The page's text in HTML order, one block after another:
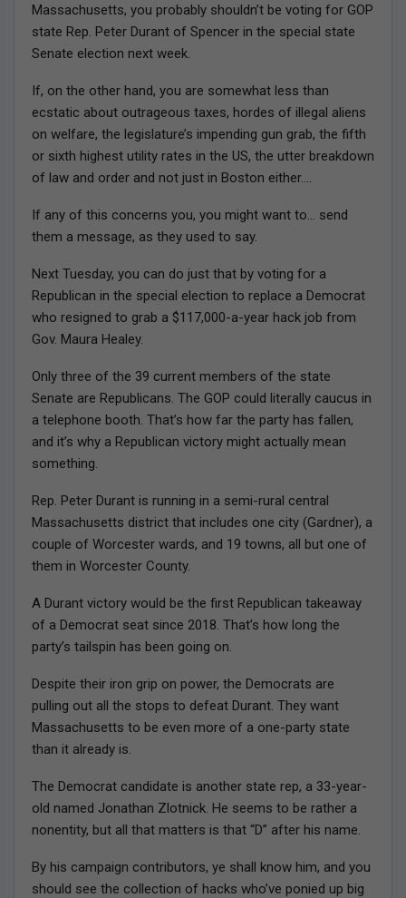
Massachusetts, you probably shouldn’t be voting for GOP
state Rep. Peter Durant of Spencer in the special state
Senate election next week.
If, on the other hand, you are somewhat less than
ecstatic about outrageous taxes, hordes of illegal aliens
on welfare, the legislature’s impending gun grab, the fifth
or sixth highest utility rates in the US, the utter breakdown
of law and order and not just in Boston either….
If any of this concerns you, you might want to… send
them a message, as they used to say.
Next Tuesday, you can do just that by voting for a
Republican in the special election to replace a Democrat
who resigned to grab a $117,000-a-year hack job from
Gov. Maura Healey.
Only three of the 39 current members of the state
Senate are Republicans. The GOP could literally caucus in
a telephone booth. That’s how far the party has fallen,
and it’s why a Republican victory might actually mean
something.
Rep. Peter Durant is running in a semi-rural central
Massachusetts district that includes one city (Gardner), a
couple of Worcester wards, and 19 towns, all but one of
them in Worcester County.
A Durant victory would be the first Republican takeaway
of a Democrat seat since 2018. That’s how long the
party’s tailspin has been going on.
Despite their iron grip on power, the Democrats are
pulling out all the stops to defeat Durant. They want
Massachusetts to be even more of a one-party state
than it already is.
The Democrat candidate is another state rep, a 33-year-
old named Jonathan Zlotnick. He seems to be rather a
nonentity, but all that matters is that “D” after his name.
By his campaign contributors, ye shall know him, and you
should see the collection of hacks who’ve ponied up big